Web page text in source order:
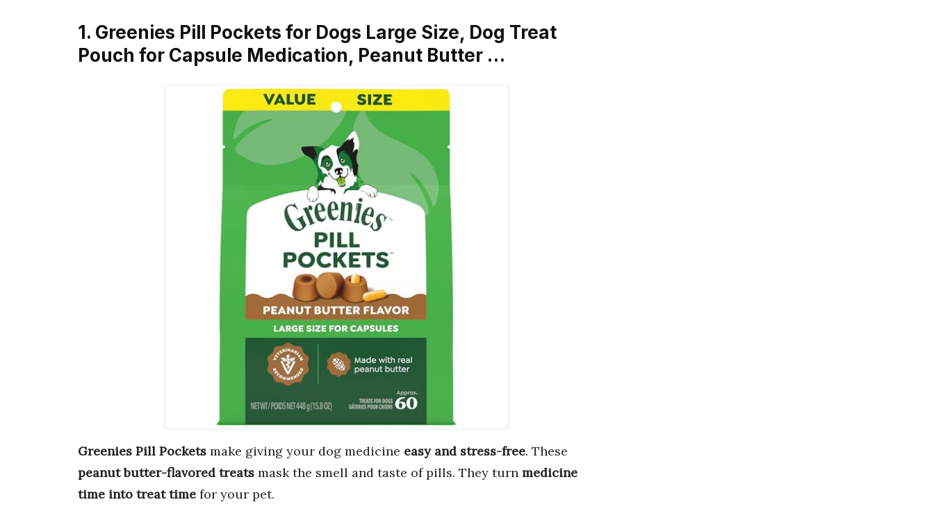
1. Greenies Pill Pockets for Dogs Large Size, Dog Treat
Pouch for Capsule Medication, Peanut Butter …
Greenies Pill Pockets make giving your dog medicine easy and stress-free. These
peanut butter-flavored treats mask the smell and taste of pills. They turn medicine
time into treat time for your pet.